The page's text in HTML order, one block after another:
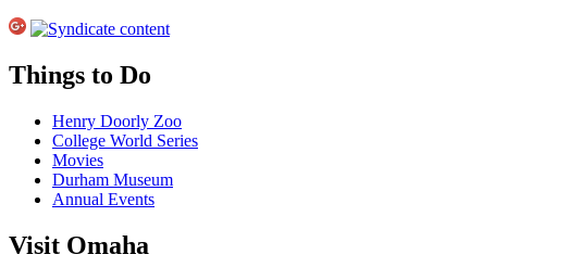
Things to Do
Henry Doorly Zoo
College World Series
Movies
Durham Museum
Annual Events
Visit Omaha